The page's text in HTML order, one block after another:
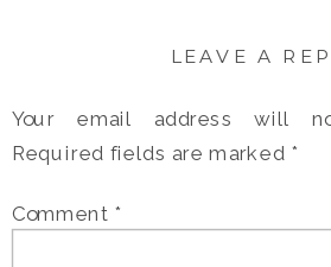
LEAVE A
Your email address will
Required fields are marked *
Comment *